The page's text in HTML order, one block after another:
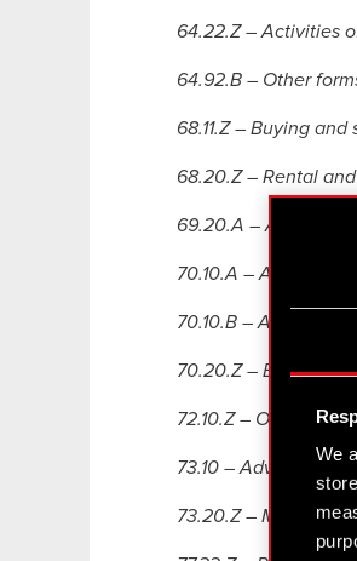
We
64.22.Z – Activities
64.92.B – Other
68.11.Z – Buying
68.20.Z – Rental
69.20.A –
70.10.A – Activities
70.10.B – Activities
70.20.Z – Business
72.10.Z – Other
73.10 – Advertising,
73.20.Z – Market